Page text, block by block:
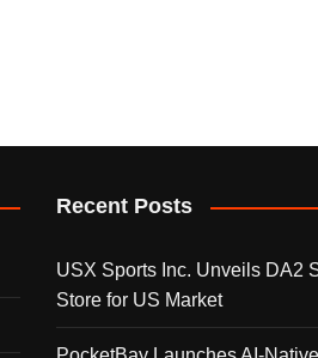
Recent Posts
USX Sports Inc. Unveils DA2
Store for US Market